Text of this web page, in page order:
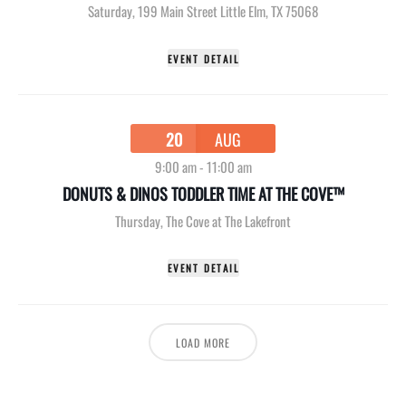
Saturday,199 Main Street Little Elm, TX 75068
EVENT DETAIL
20 AUG
9:00 am-11:00 am
DONUTS & DINOS TODDLER TIME AT THE COVE™
Thursday,The Cove at The Lakefront
EVENT DETAIL
LOAD MORE